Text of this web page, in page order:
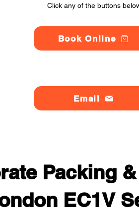
Click any of the buttons
Book Online
Email
Packing
EC1V